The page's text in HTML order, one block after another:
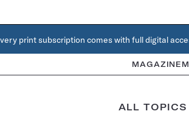
print subscription comes with full digital
MAGAZINE
ALL TOPICS